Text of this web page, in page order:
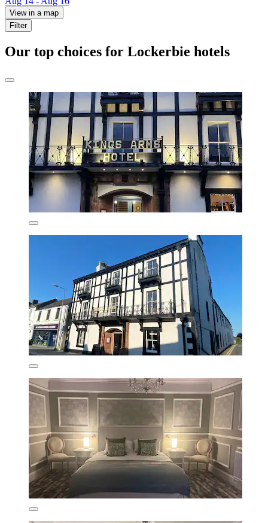
View in a map
Filter
Our top choices for Lockerbie hotels